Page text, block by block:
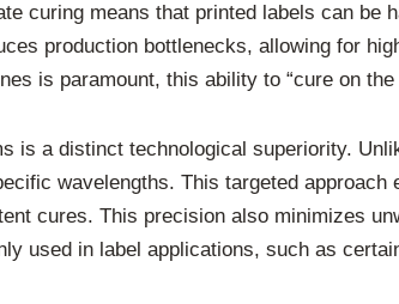
curing means that printed labels can be
production bottlenecks, allowing for
is paramount, this ability to “cure on
is a distinct technological superiority.
wavelengths. This targeted
cures. This precision also minimizes
used in label applications, such as